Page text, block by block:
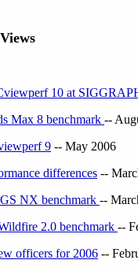
10 at
Max 8 benchmark --
9 -- May 2006
differences --
NX benchmark --
2.0 benchmark --
officers for 2006 --